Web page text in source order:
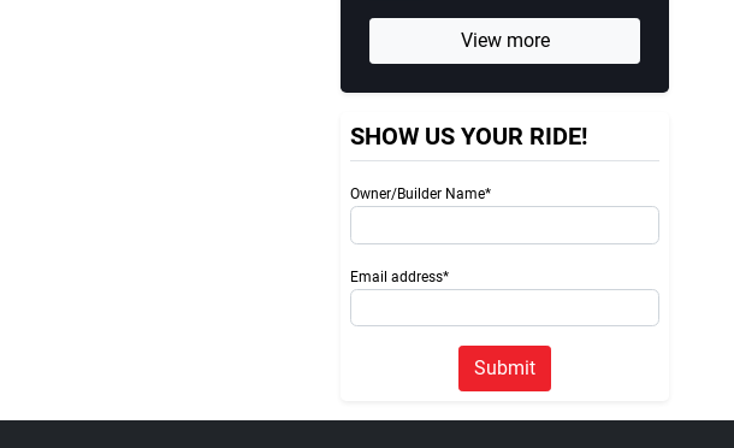
View more
SHOW US YOUR RIDE!
Owner/Builder Name*
Email address*
Submit